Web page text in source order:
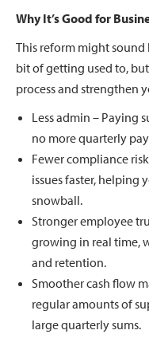
Why It’s Good for
This reform might
bit of getting used to,
process and strengthen
Less admin – Paying
no more quarterly
Fewer compliance
issues faster, helping
snowball.
Stronger employee
growing in real time,
and retention.
Smoother cash flow
regular amounts of
large quarterly sums.